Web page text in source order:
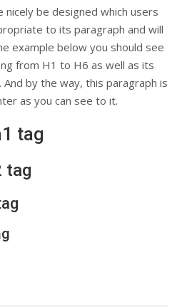
nicely be designed which users
to its paragraph and will
example below you should see
from H1 to H6 as well as its
by the way, this paragraph is
as you can see to it.
tag
tag